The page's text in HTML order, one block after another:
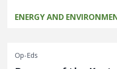
ENERGY AND
Op-Eds